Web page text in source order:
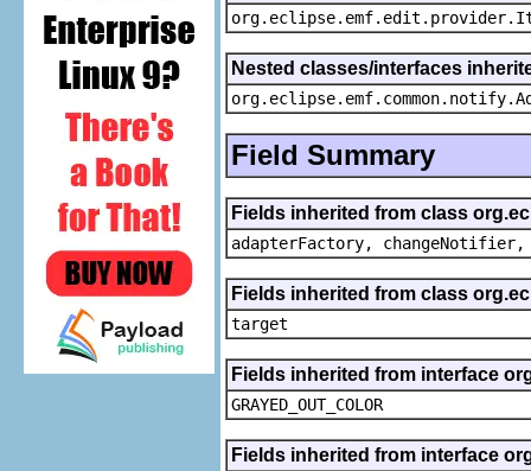
Nested classes/interfaces
Field Summary
Fields inherited from class
adapterFactory,
Fields inherited from class
target
Fields inherited from interface
GRAYED_OUT_COLOR
Fields inherited from interface